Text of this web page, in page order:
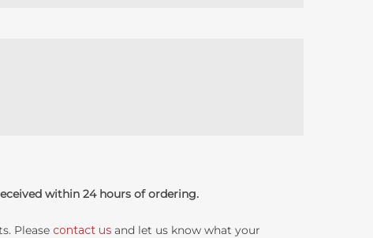
within 24 hours of ordering.
Please contact us and let us know what your